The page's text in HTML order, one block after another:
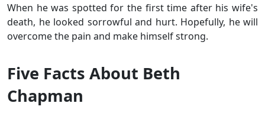
When he was spotted for the first time after his wife's
death, he looked sorrowful and hurt. Hopefully, he will
overcome the pain and make himself strong.
Five Facts About Beth
Chapman